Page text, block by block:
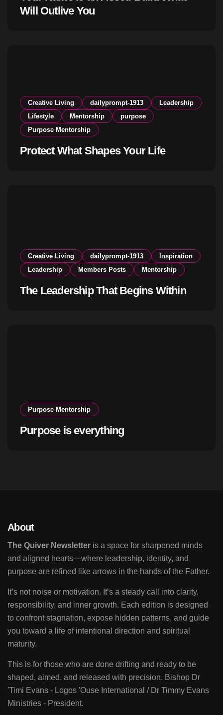
Will Outlive You
Creative Living dailyprompt-1913
Leadership
Lifestyle
Mentorship
purpose
Purpose Mentorship
Protect What Shapes Your Life
Creative Living dailyprompt-1913
Inspiration
Leadership
Members Posts Mentorship
The Leadership That Begins Within
Purpose Mentorship
Purpose is everything
About
The Quiver Newsletter is a space for sharpened minds
and aligned hearts—where leadership, identity, and
purpose are refined like arrows in the hands of the Father.
It’s not noise or motivation. It’s a steady call into clarity,
responsibility, and inner growth. Each edition is designed
to confront stagnation, expose hidden patterns, and guide
you toward a life of intentional direction and spiritual
maturity.
This is for those who are done drifting and ready to be
shaped, aimed, and released with precision. Bishop Dr
'Timi Evans - Logos 'Ouse International / Dr Timmy Evans
Ministries - President.